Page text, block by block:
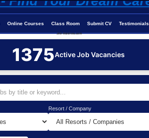
Online Courses Class Room Submit CV Testimonials
Job-Maldives.com
1375Active Job Vacancies
Resort / Company